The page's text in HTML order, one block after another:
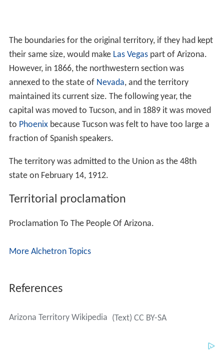
The boundaries for the original territory, if they had kept
their same size, would make Las Vegaspart of Arizona.
However, in 1866, the northwestern section was
annexed to the state of Nevada, and the territory
maintained its current size. The following year, the
capital was moved to Tucson, and in 1889 it was moved
to Phoenixbecause Tucson was felt to have too large a
fraction of Spanish speakers.
The territory was admitted to the Union as the 48th
state on February 14, 1912.
Territorial proclamation
Proclamation To The People Of Arizona.
More Alchetron Topics
References
Arizona Territory Wikipedia (Text) CC BY-SA